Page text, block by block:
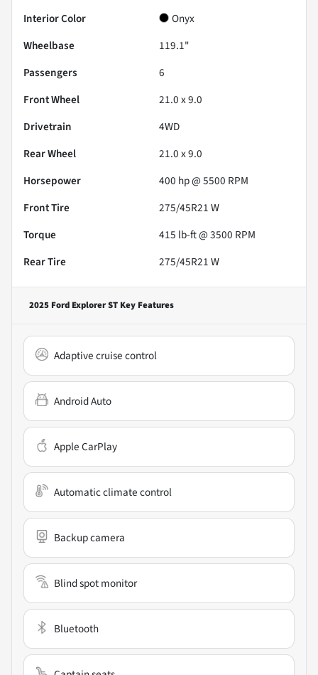
Interior Color
Onyx
Wheelbase
119.1"
Passengers
6
Front Wheel
21.0 x 9.0
Drivetrain
4WD
Rear Wheel
21.0 x 9.0
Horsepower
400 hp @ 5500 RPM
Front Tire
275/45R21 W
Torque
415 lb-ft @ 3500 RPM
Rear Tire
275/45R21 W
2025 Ford Explorer ST Key Features
Adaptive cruise control
Android Auto
Apple CarPlay
Automatic climate control
Backup camera
Blind spot monitor
Bluetooth